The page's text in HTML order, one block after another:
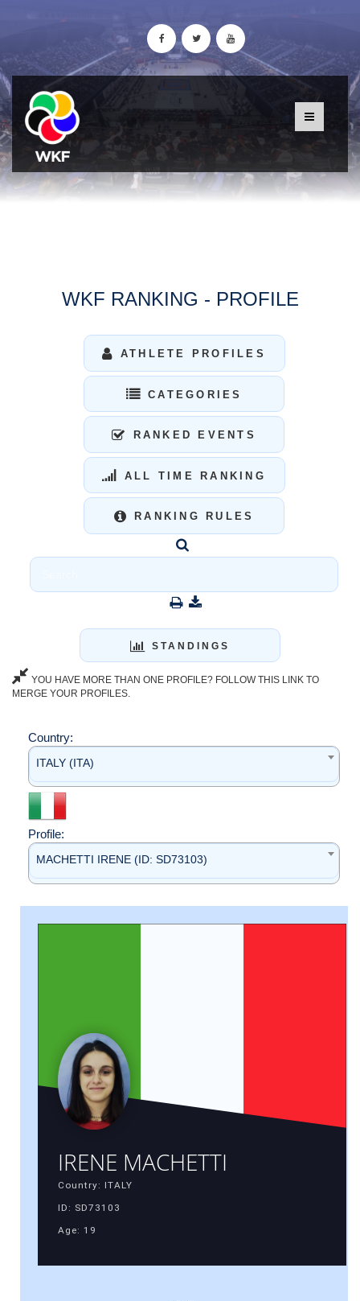
WKF RANKING - PROFILE
ATHLETE PROFILES
CATEGORIES
RANKED EVENTS
ALL TIME RANKING
RANKING RULES
STANDINGS
YOU HAVE MORE THAN ONE PROFILE? FOLLOW THIS LINK TO
MERGE YOUR PROFILES.
Country:
ITALY (ITA)
Profile:
MACHETTI IRENE (ID: SD73103)
IRENE MACHETTI
Country: ITALY
ID: SD73103
Age: 19